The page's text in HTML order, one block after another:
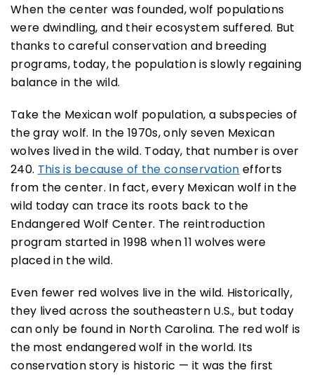
When the center was founded, wolf populations
were dwindling, and their ecosystem suffered. But
thanks to careful conservation and breeding
programs, today, the population is slowly regaining
balance in the wild.
Take the Mexican wolf population, a subspecies of
the gray wolf. In the 1970s, only seven Mexican
wolves lived in the wild. Today, that number is over
240. This is because of the conservation efforts
from the center. In fact, every Mexican wolf in the
wild today can trace its roots back to the
Endangered Wolf Center. The reintroduction
program started in 1998 when 11 wolves were
placed in the wild.
Even fewer red wolves live in the wild. Historically,
they lived across the southeastern U.S., but today
can only be found in North Carolina. The red wolf is
the most endangered wolf in the world. Its
conservation story is historic — it was the first